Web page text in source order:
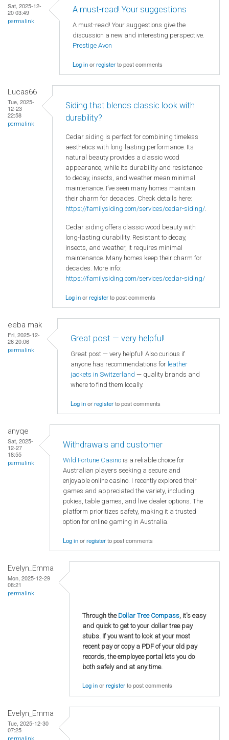
Sat, 2025-12-
20 03:49
permalink
A must-read! Your suggestions
A must-read! Your suggestions give the
discussion a new and interesting perspective.
Prestige Avon
Log inorregisterto post comments
Lucas66
Tue, 2025-
12-23
22:58
permalink
Siding that blends classic look with
durability?
Cedar siding is perfect for combining timeless
aesthetics with long-lasting performance. Its
natural beauty provides a classic wood
appearance, while its durability and resistance
to decay, insects, and weather mean minimal
maintenance. I’ve seen many homes maintain
their charm for decades. Check details here:
https://familysiding.com/services/cedar-siding/.
Cedar siding offers classic wood beauty with
long-lasting durability. Resistant to decay,
insects, and weather, it requires minimal
maintenance. Many homes keep their charm for
decades. More info:
https://familysiding.com/services/cedar-siding/
Log inorregisterto post comments
eeba mak
Fri, 2025-12-
26 20:06
permalink
Great post — very helpful!
Great post — very helpful! Also curious if
anyone has recommendations for leather
jackets in Switzerland — quality brands and
where to find them locally.
Log inorregisterto post comments
anyqe
Sat, 2025-
12-27
18:55
permalink
Withdrawals and customer
Wild Fortune Casino is a reliable choice for
Australian players seeking a secure and
enjoyable online casino. I recently explored their
games and appreciated the variety, including
pokies, table games, and live dealer options. The
platform prioritizes safety, making it a trusted
option for online gaming in Australia.
Log inorregisterto post comments
Evelyn_Emma
Mon, 2025-12-29
08:21
permalink
Through the Dollar Tree Compass, it's easy
and quick to get to your dollar tree pay
stubs. If you want to look at your most
recent pay or copy a PDF of your old pay
records, the employee portal lets you do
both safely and at any time.
Log inorregisterto post comments
Evelyn_Emma
Tue, 2025-12-30
07:25